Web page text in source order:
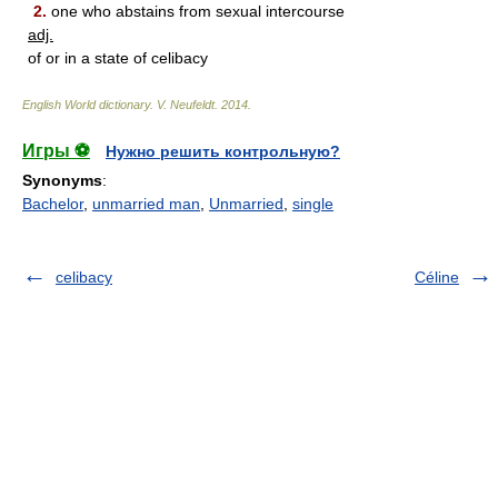
2. one who abstains from sexual intercourse
adj.
of or in a state of celibacy
English World dictionary. V. Neufeldt. 2014
Игры ⚽
Нужно решить контрольную?
Synonyms:
Bachelor, unmarried man Unmarried single
celibacy Céline